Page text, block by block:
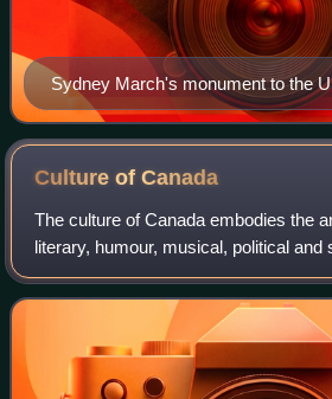
Sydney March's monument to the
Loyalists in Hamilton, Ontario
Culture ofCanada
The culture of Canada embodies the
literary, humour, musical, political and
are representative of Canadians.
history, its culture has been